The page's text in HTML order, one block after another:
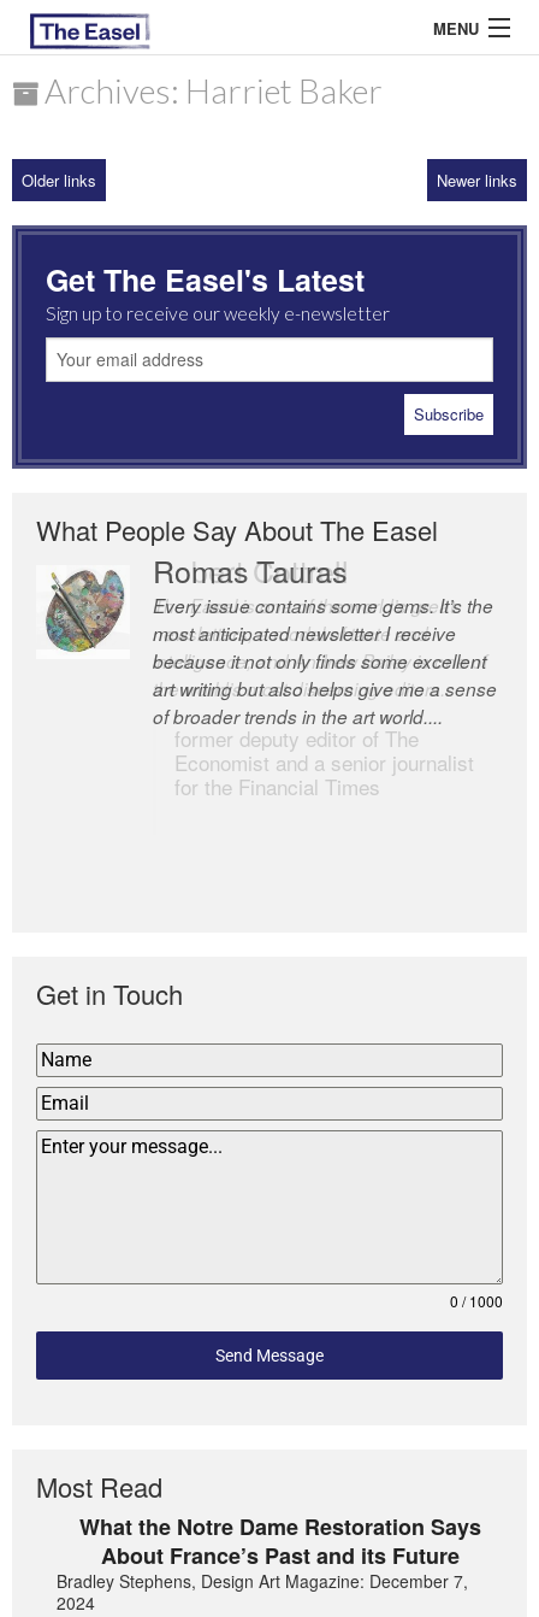
MENU
ARCHIVES
MOST READ
Archives: Harriet Baker
Older links Newer links
Get The Easel's Latest
Sign up to receive our weekly e-newsletter
What People Say About The Easel
Romas Tauras
Every issue contains some gems. It’s the
most anticipated newsletter I receive
because it not only finds some excellent
art writing but also helps give me a sense
of broader trends in the art world....
Robert Cottrell
The Easel is one of the world’s great
newsletters, a model of taste and
intelligence; and Andrew Bailey is one of
the world’s most discerning editors.
former deputy editor of The
Economist and a senior journalist
for the Financial Times
Get in Touch
0 / 1000
Send Message
Most Read
What the Notre Dame Restoration Says
About France’s Past and its Future
Bradley Stephens, Design Art Magazine: December 7,
2024